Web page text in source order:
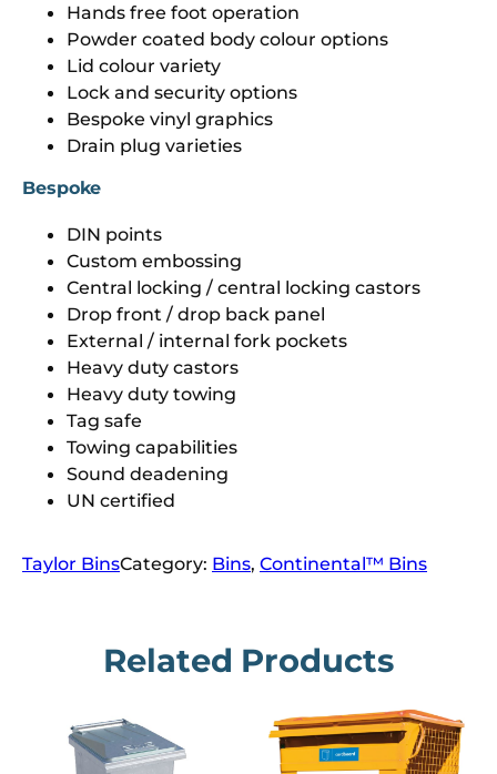
Hands free foot operation
Powder coated body colour options
Lid colour variety
Lock and security options
Bespoke vinyl graphics
Drain plug varieties
Bespoke
DIN points
Custom embossing
Central locking / central locking castors
Drop front / drop back panel
External / internal fork pockets
Heavy duty castors
Heavy duty towing
Tag safe
Towing capabilities
Sound deadening
UN certified
Taylor BinsCategory: Bins, Continental™ Bins
Related Products